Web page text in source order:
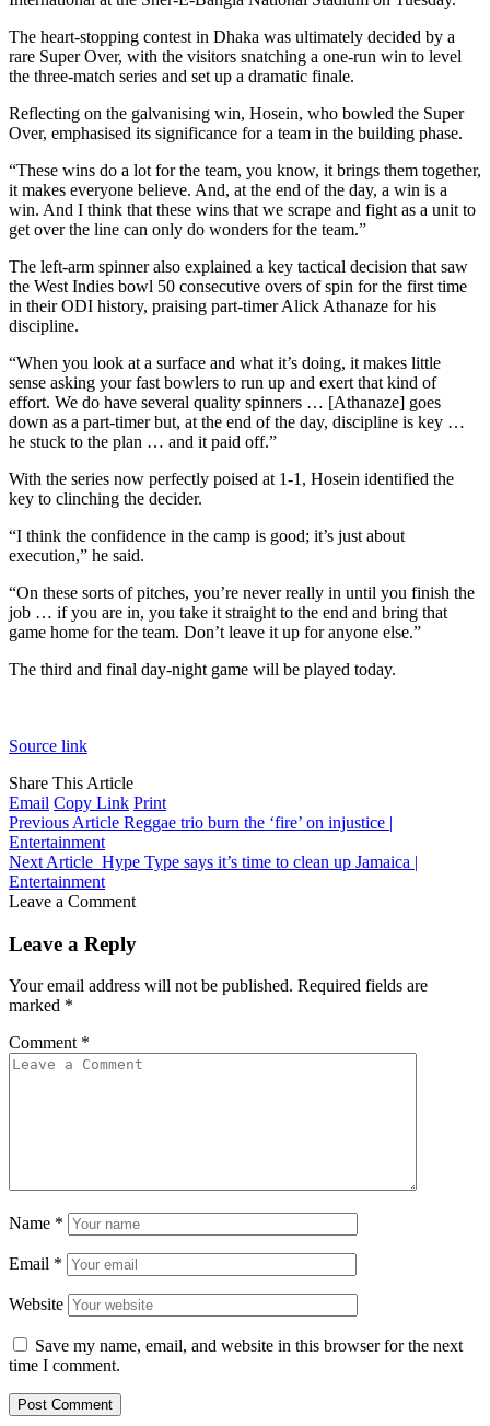
The heart-stopping contest in Dhaka was ultimately decided by a
rare Super Over, with the visitors snatching a one-run win to level
the three-match series and set up a dramatic finale.
Reflecting on the galvanising win, Hosein, who bowled the Super
Over, emphasised its significance for a team in the building phase.
“These wins do a lot for the team, you know, it brings them together,
it makes everyone believe. And, at the end of the day, a win is a
win. And I think that these wins that we scrape and fight as a unit to
get over the line can only do wonders for the team.”
The left-arm spinner also explained a key tactical decision that saw
the West Indies bowl 50 consecutive overs of spin for the first time
in their ODI history, praising part-timer Alick Athanaze for his
discipline.
“When you look at a surface and what it’s doing, it makes little
sense asking your fast bowlers to run up and exert that kind of
effort. We do have several quality spinners … [Athanaze] goes
down as a part-timer but, at the end of the day, discipline is key …
he stuck to the plan … and it paid off.”
With the series now perfectly poised at 1-1, Hosein identified the
key to clinching the decider.
“I think the confidence in the camp is good; it’s just about
execution,” he said.
“On these sorts of pitches, you’re never really in until you finish the
job … if you are in, you take it straight to the end and bring that
game home for the team. Don’t leave it up for anyone else.”
The third and final day-night game will be played today.
Source link
Share This Article
Email Copy Link Print
Previous Article Reggae trio burn the ‘fire’ on injustice |
Entertainment
Next Article Hype Type says it’s time to clean up Jamaica |
Entertainment
Leave a Comment
Leave a Reply
Your email address will not be published. Required fields are
marked *
Comment *
Name *
Email *
Website
Save my name, email, and website in this browser for the next
time I comment.